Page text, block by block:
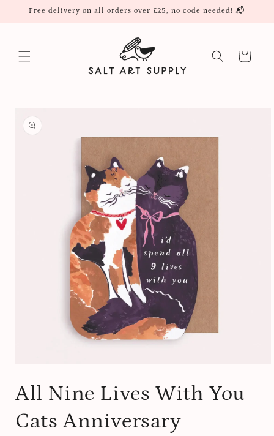
Skip to
Free delivery on all orders over £25, no code needed! 📬
Cart
product
information
in
All Nine Lives With You
Cats Anniversary